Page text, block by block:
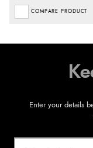
COMPARE PRODUCT